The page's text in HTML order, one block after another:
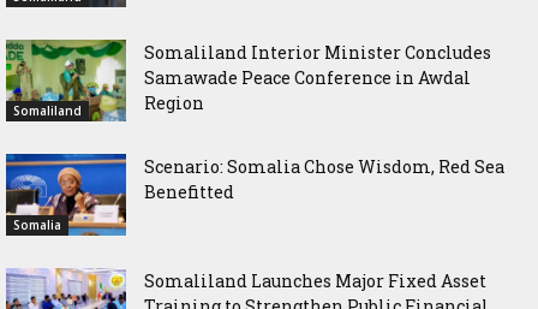
Somaliland
Somaliland Interior Minister Concludes
Samawade Peace Conference in Awdal
Region
Somalia
Scenario: Somalia Chose Wisdom, Red Sea
Benefitted
Somaliland Launches Major Fixed Asset